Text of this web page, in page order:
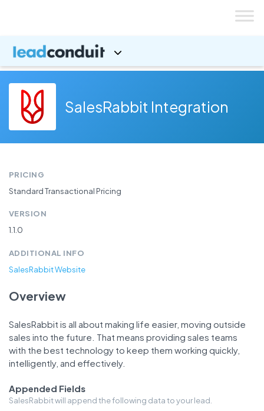
SalesRabbit Integration
PRICING
Standard Transactional Pricing
VERSION
1.1.0
ADDITIONAL INFO
SalesRabbit Website
Overview
SalesRabbit is all about making life easier, moving outside
sales into the future. That means providing sales teams
with the best technology to keep them working quickly,
intelligently, and effectively.
Appended Fields
SalesRabbit will append the following data to your lead.